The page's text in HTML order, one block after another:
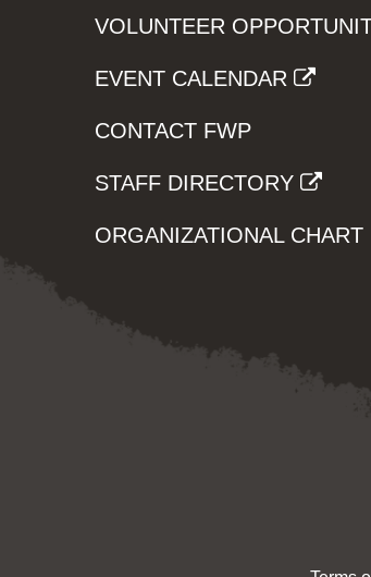
VOLUNTEER
EVENT CALENDAR
CONTACT FWP
STAFF DIRECTORY
ORGANIZATIONAL CHART